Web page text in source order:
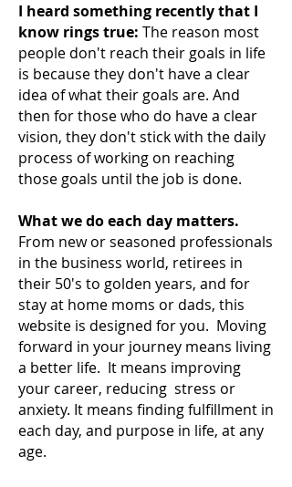
I heard something recently that I
know rings true: The reason most
people don't reach their goals in life
is because they don't have a clear
idea of what their goals are. And
then for those who do have a clear
vision, they don't stick with the daily
process of working on reaching
those goals until the job is done.
What we do each day matters.
From new or seasoned professionals
in the business world, retirees in
their 50's to golden years, and for
stay at home moms or dads, this
website is designed for you. Moving
forward in your journey means living
a better life. It means improving
your career, reducing stress or
anxiety. It means finding fulfillment in
each day, and purpose in life, at any
age.